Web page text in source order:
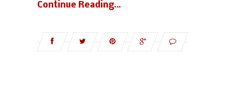
Continue Reading…